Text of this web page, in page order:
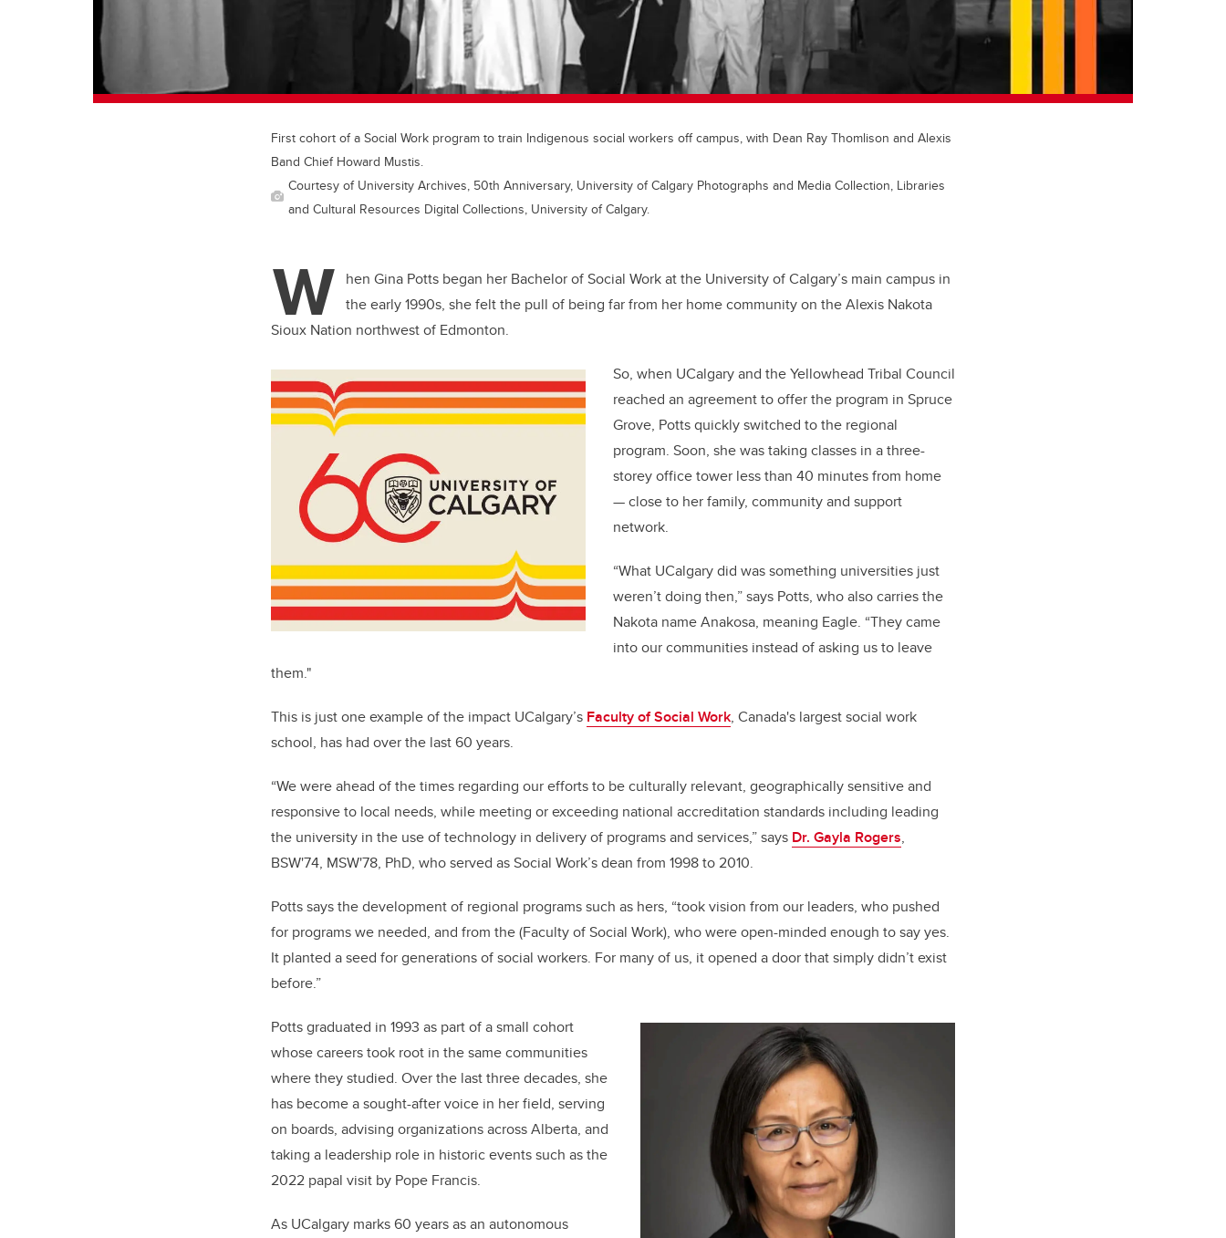
First cohort of a Social Work program to train Indigenous social workers off campus, with Dean Ray Thomlison and Alexis
Band Chief Howard Mustis.
Courtesy of University Archives, 50th Anniversary, University of Calgary Photographs and Media Collection, Libraries
and Cultural Resources Digital Collections, University of Calgary.
W hen Gina Potts began her Bachelor of Social Work at the University of Calgary’s main campus in
the early 1990s, she felt the pull of being far from her home community on the Alexis Nakota
Sioux Nation northwest of Edmonton.
So, when UCalgary and the Yellowhead Tribal Council
reached an agreement to offer the program in Spruce
Grove, Potts quickly switched to the regional
program. Soon, she was taking classes in a three-
storey office tower less than 40 minutes from home
— close to her family, community and support
network.
“What UCalgary did was something universities just
weren’t doing then,” says Potts, who also carries the
Nakota name Anakosa, meaning Eagle. “They came
into our communities instead of asking us to leave
them."
This is just one example of the impact UCalgary’s Faculty of Social Work, Canada's largest social work
school, has had over the last 60 years.
“We were ahead of the times regarding our efforts to be culturally relevant, geographically sensitive and
responsive to local needs, while meeting or exceeding national accreditation standards including leading
the university in the use of technology in delivery of programs and services,” says Dr. Gayla Rogers,
BSW'74, MSW'78, PhD, who served as Social Work’s dean from 1998 to 2010.
Potts says the development of regional programs such as hers, “took vision from our leaders, who pushed
for programs we needed, and from the (Faculty of Social Work), who were open-minded enough to say yes.
It planted a seed for generations of social workers. For many of us, it opened a door that simply didn’t exist
before.”
Potts graduated in 1993 as part of a small cohort
whose careers took root in the same communities
where they studied. Over the last three decades, she
has become a sought-after voice in her field, serving
on boards, advising organizations across Alberta, and
taking a leadership role in historic events such as the
2022 papal visit by Pope Francis.
As UCalgary marks 60 years as an autonomous